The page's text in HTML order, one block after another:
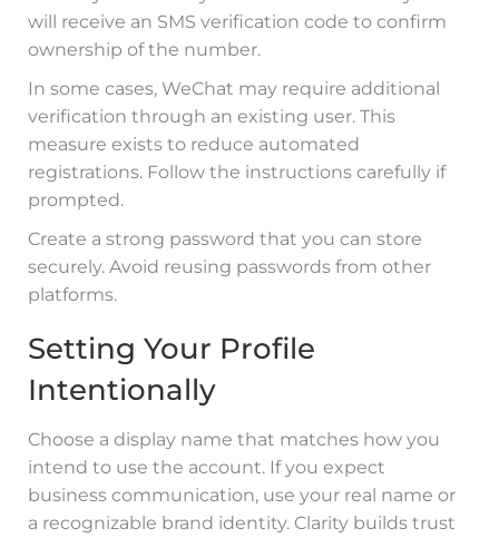
will receive an SMS verification code to confirm
ownership of the number.
In some cases, WeChat may require additional
verification through an existing user. This
measure exists to reduce automated
registrations. Follow the instructions carefully if
prompted.
Create a strong password that you can store
securely. Avoid reusing passwords from other
platforms.
Setting Your Profile
Intentionally
Choose a display name that matches how you
intend to use the account. If you expect
business communication, use your real name or
a recognizable brand identity. Clarity builds trust